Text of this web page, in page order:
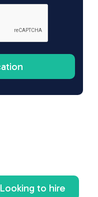
Looking to hire